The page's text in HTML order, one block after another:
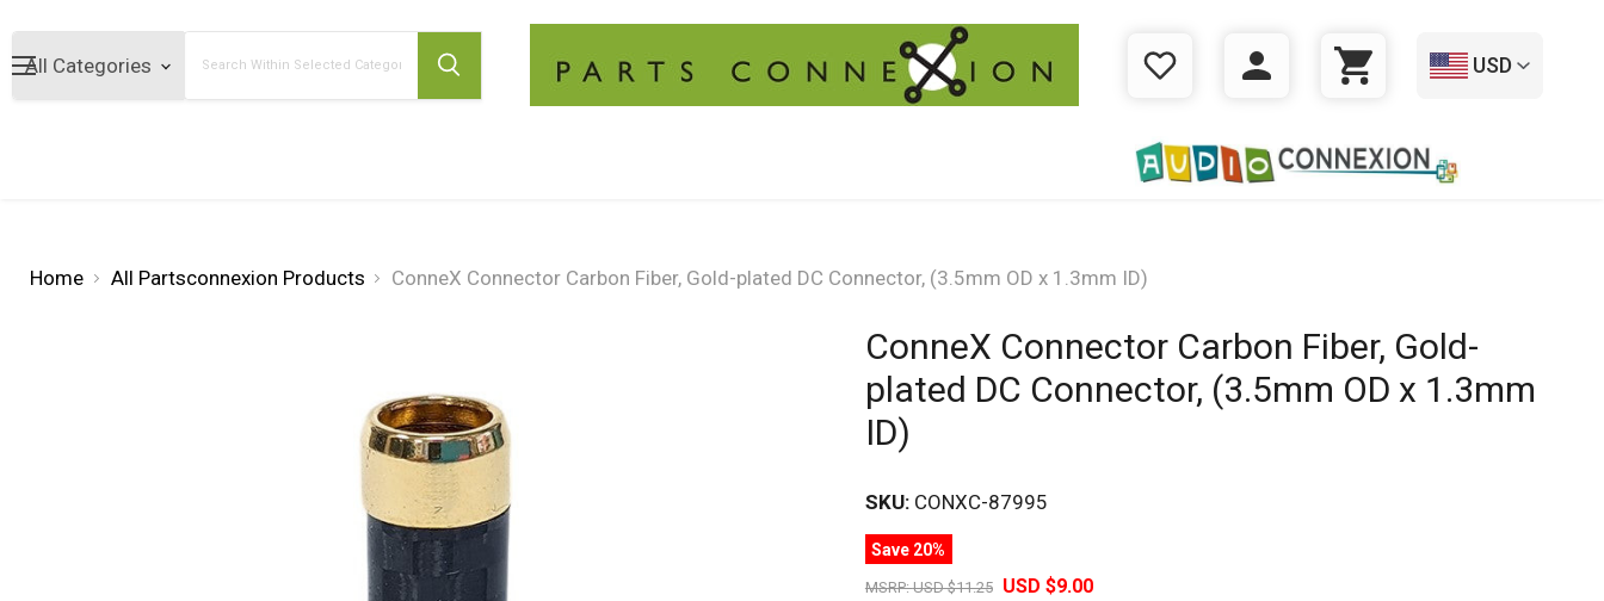
WISHLIST LOGIN CART
USD
Home All Partsconnexion Products ConneX Connector Carbon Fiber, Gold-plated DC Connector, (3.5mm OD x 1.3mm ID)
ConneX Connector Carbon Fiber, Gold-
plated DC Connector, (3.5mm OD x 1.3mm
ID)
SKU: CONXC-87995
Save 20%
MSRP:USD $11.25
USD $9.00